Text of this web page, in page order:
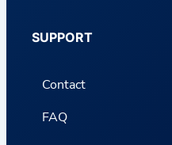
SUPPORT
Contact
FAQ